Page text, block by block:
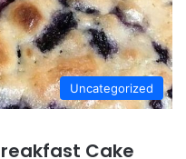
Uncategorized
Cake